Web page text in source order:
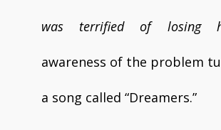
was terrified of losing
awareness of the problem
a song called “Dreamers.”